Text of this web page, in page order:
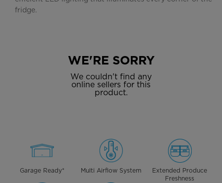
fridge.
WE'RE SORRY
We couldn't find any
online sellers for this
product.
Garage Ready* Multi Airflow System
Extended Produce
Freshness